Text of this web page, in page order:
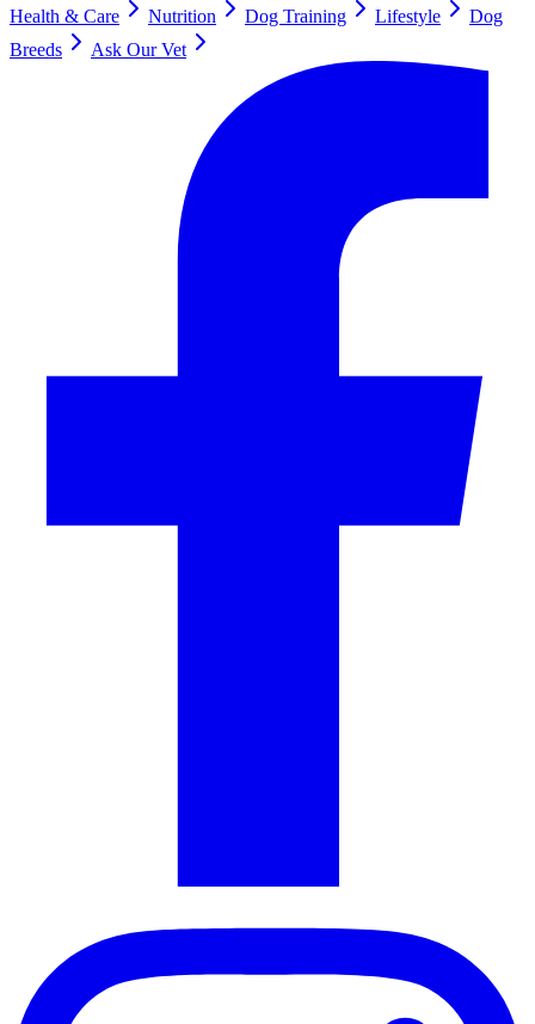
Health & Care Nutrition Dog Training Lifestyle
Dog
Breeds
Ask Our Vet